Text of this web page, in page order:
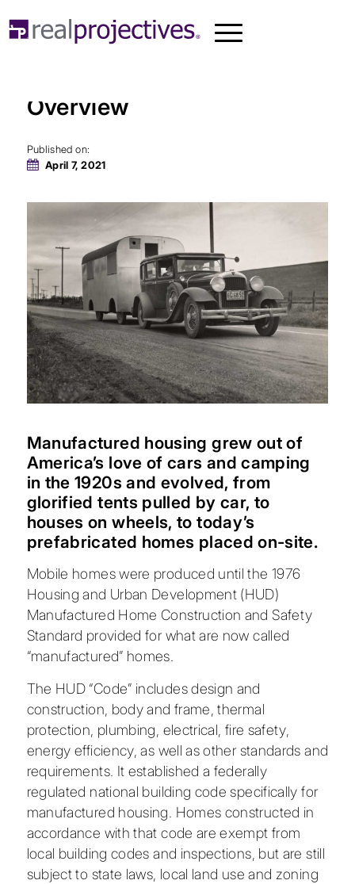
Overview
Published on:
April 7, 2021
Manufactured housing grew out of
America’s love of cars and camping
in the 1920s and evolved, from
glorified tents pulled by car, to
houses on wheels, to today’s
prefabricated homes placed on-site.
Mobile homes were produced until the 1976
Housing and Urban Development (HUD)
Manufactured Home Construction and Safety
Standard provided for what are now called
“manufactured” homes.
The HUD “Code” includes design and
construction, body and frame, thermal
protection, plumbing, electrical, fire safety,
energy efficiency, as well as other standards and
requirements. It established a federally
regulated national building code specifically for
manufactured housing. Homes constructed in
accordance with that code are exempt from
local building codes and inspections, but are still
subject to state laws, local land use and zoning